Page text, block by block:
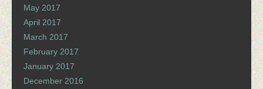
May 2017
April 2017
March 2017
February 2017
January 2017
December 2016